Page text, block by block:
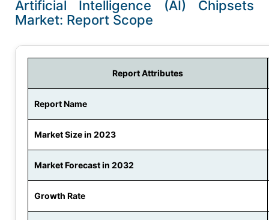
Artificial Intelligence (AI) Chipsets
Market: Report Scope
Report Attributes
Report Name
Market Size in 2023
Market Forecast in 2032
Growth Rate